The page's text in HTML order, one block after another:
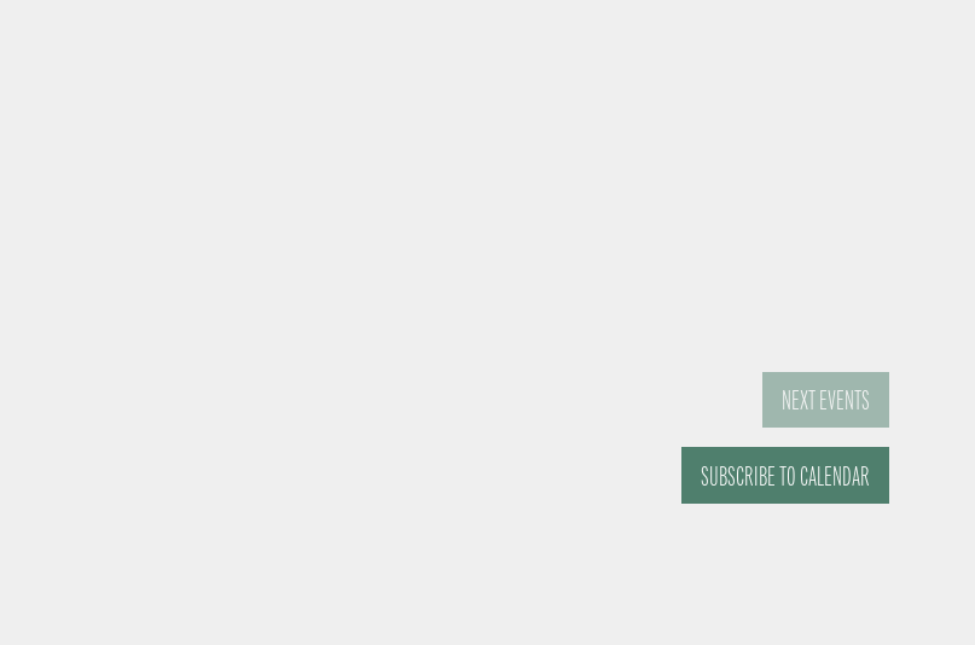
NEXTEVENTS
SUBSCRIBE TO CALENDAR